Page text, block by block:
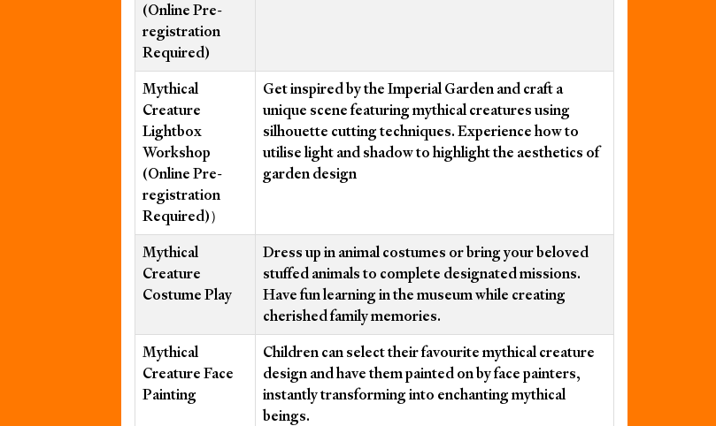
(Online Pre-
registration
Required)
Mythical
Creature
Lightbox
Workshop
(Online Pre-
registration
Required)）
Get inspired by the Imperial Garden and craft a
unique scene featuring mythical creatures using
silhouette cutting techniques. Experience how to
utilise light and shadow to highlight the aesthetics of
garden design
Mythical
Creature
Costume Play
Dress up in animal costumes or bring your beloved
stuffed animals to complete designated missions.
Have fun learning in the museum while creating
cherished family memories.
Mythical
Creature Face
Painting
Children can select their favourite mythical creature
design and have them painted on by face painters,
instantly transforming into enchanting mythical
beings.